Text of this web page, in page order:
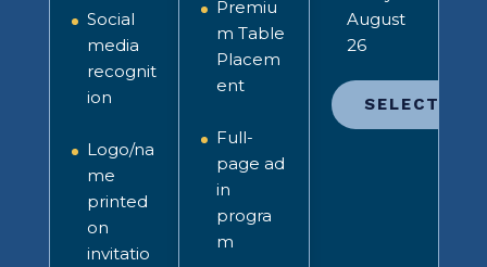
Social
media
recognit
ion
Logo/na
me
printed
on
invitatio
Premiu
m Table
Placem
ent
Full-
page ad
in
progra
m
August
26
SELECT